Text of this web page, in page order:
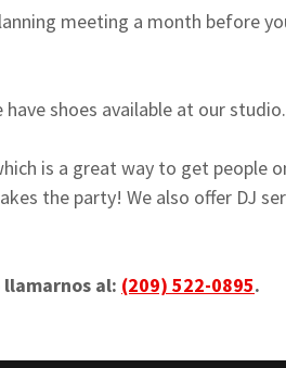
meeting a month before
shoes available at our studio.
is a great way to get people
the party! We also offer DJ
al: (209) 522-0895.